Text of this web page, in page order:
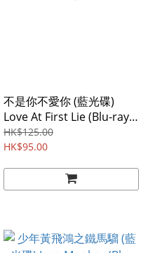
不是你不愛你 (藍光碟)
Love At First Lie (Blu-ray)
(2024) Region ABC
HK$125.00
HK$95.00